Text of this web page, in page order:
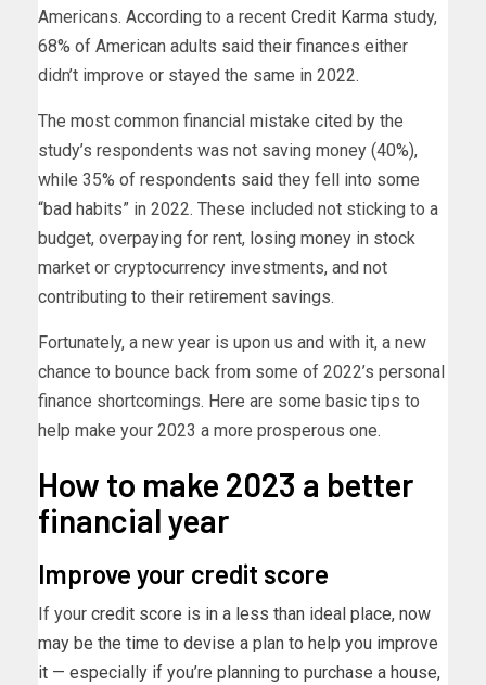
Americans. According to a recent Credit Karma study,
68% of American adults said their finances either
didn’t improve or stayed the same in 2022.
The most common financial mistake cited by the
study’s respondents was not saving money (40%),
while 35% of respondents said they fell into some
“bad habits” in 2022. These included not sticking to a
budget, overpaying for rent, losing money in stock
market or cryptocurrency investments, and not
contributing to their retirement savings.
Fortunately, a new year is upon us and with it, a new
chance to bounce back from some of 2022’s personal
finance shortcomings. Here are some basic tips to
help make your 2023 a more prosperous one.
How to make 2023 a better
financial year
Improve your credit score
If your credit score is in a less than ideal place, now
may be the time to devise a plan to help you improve
it — especially if you’re planning to purchase a house,